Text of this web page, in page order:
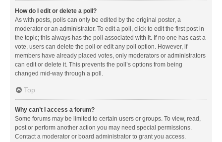
How do I edit or delete a poll?
As with posts, polls can only be edited by the original poster, a
moderator or an administrator. To edit a poll, click to edit the first post in
the topic; this always has the poll associated with it. If no one has cast a
vote, users can delete the poll or edit any poll option. However, if
members have already placed votes, only moderators or administrators
can edit or delete it. This prevents the poll’s options from being
changed mid-way through a poll.
Top
Why can’t I access a forum?
Some forums may be limited to certain users or groups. To view, read,
post or perform another action you may need special permissions.
Contact a moderator or board administrator to grant you access.